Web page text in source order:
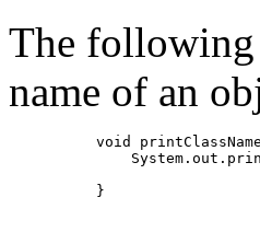
The following
name of an
void
     }